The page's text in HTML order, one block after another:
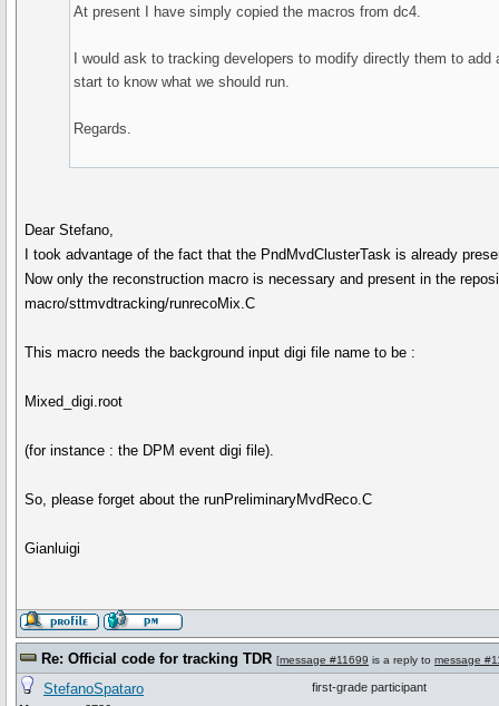
At present I have simply copied the macros from dc4.
I would ask to tracking developers to modify directly them to
start to know what we should run.
Regards.
Dear Stefano,
I took advantage of the fact that the PndMvdClusterTask is already
Now only the reconstruction macro is necessary and present in the
macro/sttmvdtracking/runrecoMix.C
This macro needs the background input digi file name to be :
Mixed_digi.root
(for instance : the DPM event digi file).
So, please forget about the runPreliminaryMvdReco.C
Gianluigi
Re: Official code for tracking TDR [message #11699 is a reply to message
StefanoSpataro first-grade participant